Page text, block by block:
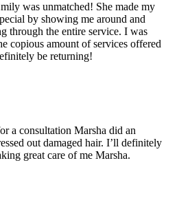
was unmatched! She made my
by showing me around and
through the entire service. I was
copious amount of services offered
be returning!
a consultation Marsha did an
out damaged hair. I’ll definitely
great care of me Marsha.